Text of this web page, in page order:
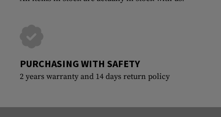
PURCHASING WITH SAFETY
2 years warranty and 14 days return policy